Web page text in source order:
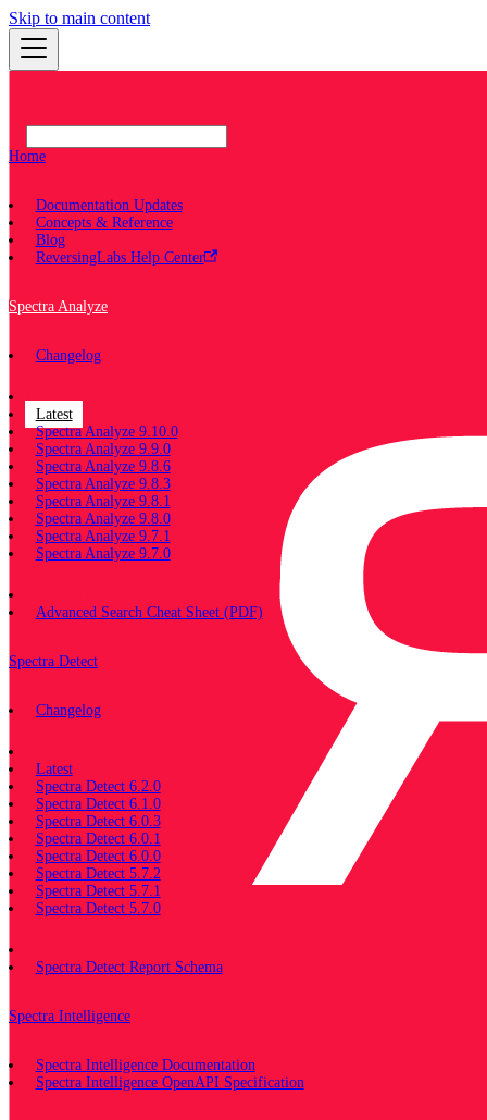
Skip to main content
Home
Documentation Updates
Concepts & Reference
Blog
ReversingLabs Help Center
Spectra Analyze
Changelog
Documentation
Latest
Spectra Analyze 9.10.0
Spectra Analyze 9.9.0
Spectra Analyze 9.8.6
Spectra Analyze 9.8.3
Spectra Analyze 9.8.1
Spectra Analyze 9.8.0
Spectra Analyze 9.7.1
Spectra Analyze 9.7.0
Advanced Search Cheat Sheet (PDF)
Spectra Detect
Changelog
Latest
Spectra Detect 6.2.0
Spectra Detect 6.1.0
Spectra Detect 6.0.3
Spectra Detect 6.0.1
Spectra Detect 6.0.0
Spectra Detect 5.7.2
Spectra Detect 5.7.1
Spectra Detect 5.7.0
Spectra Detect Report Schema
Spectra Intelligence
Spectra Intelligence Documentation
Spectra Intelligence OpenAPI Specification